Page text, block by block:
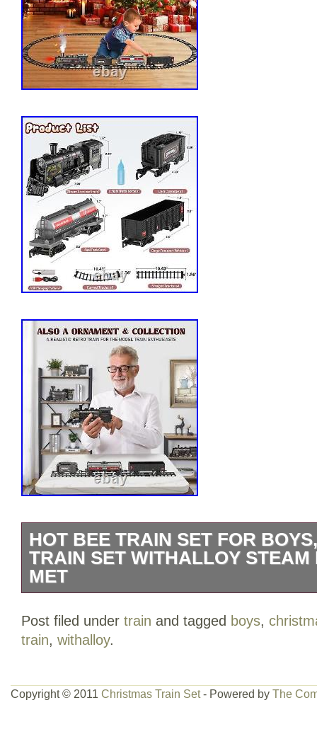
HOT BEE TRAIN SET FOR
TRAIN SET WITHALLOY STEAM
MET
ALLOY MATERIALS, SAFE &
carriage wheels of the model train are
ordinary toy trains, and drive safer and
Post filed under train and tagged boys,
train, withalloy.
Copyright © 2011 Christmas Train Set- Powered by The